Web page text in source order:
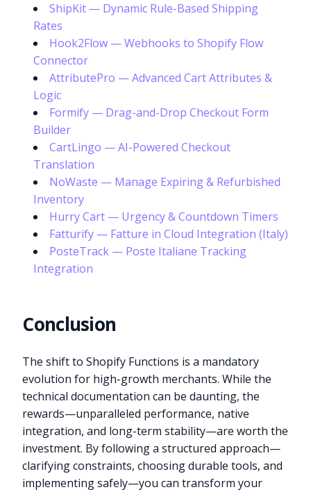
ShipKit — Dynamic Rule-Based Shipping
Rates
Hook2Flow — Webhooks to Shopify Flow
Connector
AttributePro — Advanced Cart Attributes &
Logic
Formify — Drag-and-Drop Checkout Form
Builder
CartLingo — AI-Powered Checkout
Translation
NoWaste — Manage Expiring & Refurbished
Inventory
Hurry Cart — Urgency & Countdown Timers
Fatturify — Fatture in Cloud Integration (Italy)
PosteTrack — Poste Italiane Tracking
Integration
Conclusion
The shift to Shopify Functions is a mandatory
evolution for high-growth merchants. While the
technical documentation can be daunting, the
rewards—unparalleled performance, native
integration, and long-term stability—are worth the
investment. By following a structured approach—
clarifying constraints, choosing durable tools, and
implementing safely—you can transform your